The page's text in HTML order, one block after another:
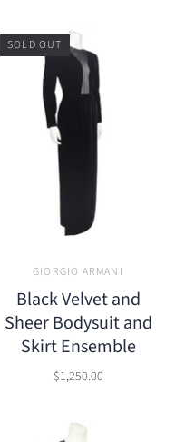
SOLD OUT
GIORGIO ARMANI
Black Velvet and
Sheer Bodysuit and
Skirt Ensemble
$1,250.00